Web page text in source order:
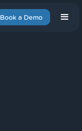
Book a Demo